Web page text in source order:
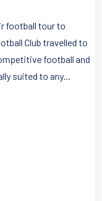
football tour to
Club travelled to
football and
suited to any...